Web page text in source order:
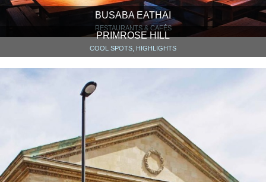
BUSABA EATHAI
RESTAURANTS & CAFÉS
PRIMROSE HILL
COOL SPOTS, HIGHLIGHTS